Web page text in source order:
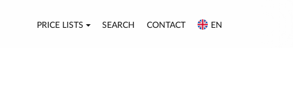
PRICE LISTS SEARCH CONTACT EN